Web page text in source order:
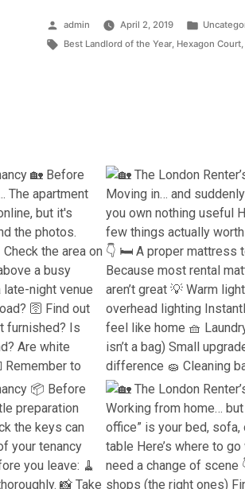
Posted
by
admin April 2, 2019
Posted
in
Tags:
Best Landlord of the Year Hexagon Court